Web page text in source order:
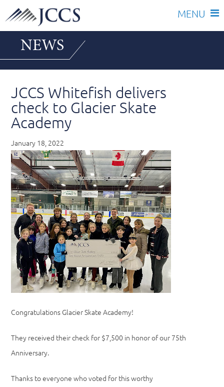
content
NEWS
JCCS Whitefish delivers
check to Glacier Skate
Academy
January 18, 2022
Congratulations Glacier Skate Academy!
They received their check for $7,500 in honor of our 75th
Anniversary.
Thanks to everyone who voted for this worthy